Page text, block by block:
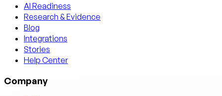
AI Readiness
Research & Evidence
Blog
Integrations
Stories
Help Center
Company